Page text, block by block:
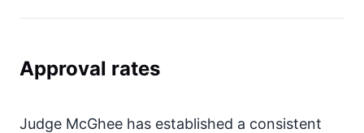
Approval rates
Judge McGhee has established a consistent